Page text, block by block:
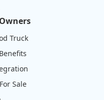
Truck
Sale